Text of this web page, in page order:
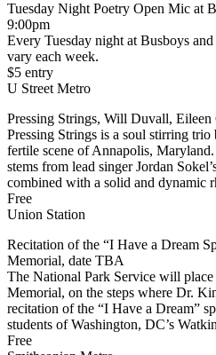
Tuesday Night Poetry Open Mic at
9:00pm
Every Tuesday night at Busboys
vary each week.
$5 entry
U Street Metro
Pressing Strings, Will Duvall, Eileen
Pressing Strings is a soul stirring
fertile scene of Annapolis,
stems from lead singer Jordan
combined with a solid and dynamic
Free
Union Station
Recitation of the “I Have a Dream
Memorial, date TBA
The National Park Service will
Memorial, on the steps where Dr.
recitation of the “I Have a Dream”
students of Washington, DC’s
Free